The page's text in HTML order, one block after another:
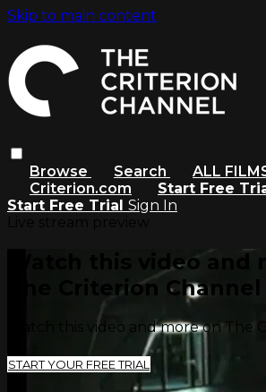
Skip to main content
Browse Search
ALL
Criterion.com
Start Free
Start Free Trial Sign In
Watch this video and
The Criterion Channel
Watch this video and more on The
START YOUR FREE TRIAL